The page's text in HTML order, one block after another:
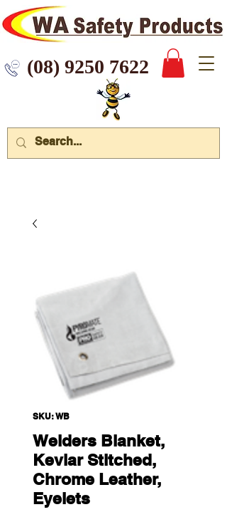
7622
SKU: WB
Welders Blanket,
Kevlar Stitched,
Chrome Leather,
Eyelets